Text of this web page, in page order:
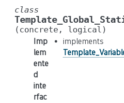
class
(concrete, logical)
Imp
lem
ente
d
inte
rfac
implements